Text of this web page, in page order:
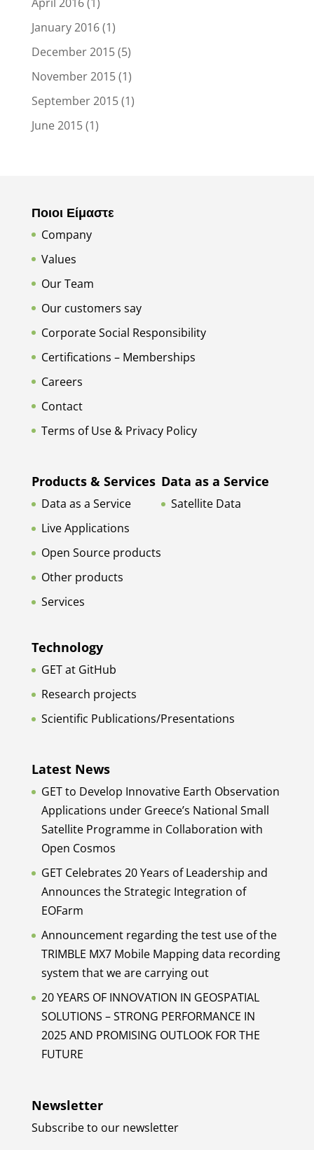
January 2016(1)
December 2015(5)
November 2015(1)
September 2015(1)
June 2015(1)
Ποιοι Είμαστε
Company
Values
Our Team
Our customers say
Corporate Social Responsibility
Certifications – Memberships
Careers
Contact
Terms of Use & Privacy Policy
Products & Services
Data as a Service
Live Applications
Open Source products
Other products
Services
Data as a Service
Satellite Data
Technology
GET at GitHub
Research projects
Scientific Publications/Presentations
Latest News
GET to Develop Innovative Earth Observation
Applications under Greece’s National Small
Satellite Programme in Collaboration with
Open Cosmos
GET Celebrates 20 Years of Leadership and
Announces the Strategic Integration of
EOFarm
Announcement regarding the test use of the
TRIMBLE MX7 Mobile Mapping data recording
system that we are carrying out
20 YEARS OF INNOVATION IN GEOSPATIAL
SOLUTIONS – STRONG PERFORMANCE IN
2025 AND PROMISING OUTLOOK FOR THE
FUTURE
Newsletter
Subscribe to our newsletter